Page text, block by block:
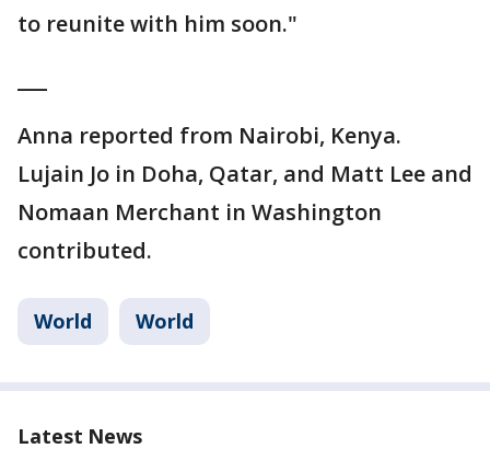
to reunite with him soon."
Anna reported from Nairobi, Kenya.
Lujain Jo in Doha, Qatar, and Matt Lee and
Nomaan Merchant in Washington
contributed.
World World
Latest News